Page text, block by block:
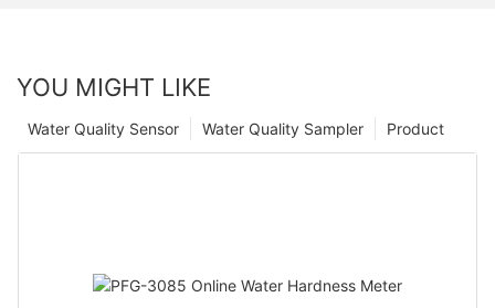
YOU MIGHT LIKE
Product
Water Quality Sampler
Water Quality Sensor